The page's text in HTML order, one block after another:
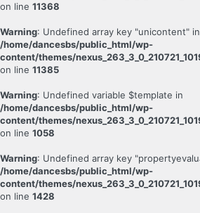
on line 11368
Warning: Undefined array key "unicontent" in
/home/dancesbs/public_html/wp-
content/themes/
on line 11385
Warning: Undefined variable $template in
/home/dancesbs/public_html/wp-
content/themes/
on line 1058
Warning: Undefined array key
/home/dancesbs/public_html/wp-
content/themes/
on line 1428